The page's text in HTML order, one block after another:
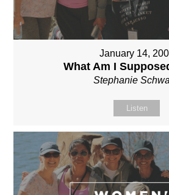
January 14,
What Am I
Stephanie
Listen